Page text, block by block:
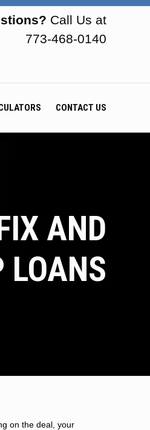
Call Us at
773-468-0140
CONTACT US
AND
LOANS
on the deal, your